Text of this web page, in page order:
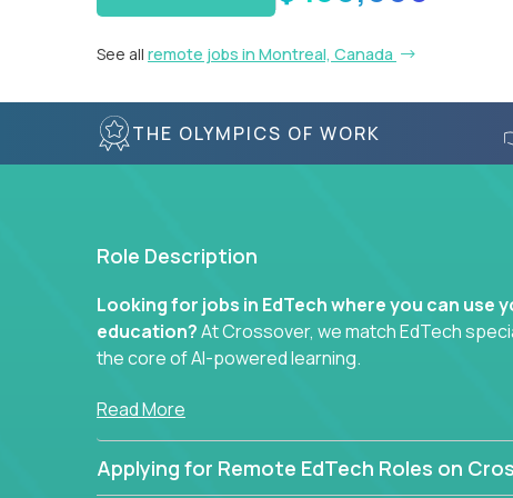
See all remote jobs in Montreal, Canada
THE OLYMPICS OF WORK
Role Description
Looking for jobs in EdTech where you can
education?At Crossover, we match EdTech
the core of AI-powered learning.
Whether you specialize in data, design, product, or
Our clients include some of the most disruptive
Read More
Applying for Remote EdTech Roles on